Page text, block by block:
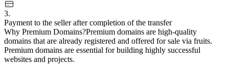
3.
Payment to the seller after completion of the transfer
Why Premium Domains?Premium domains are high-quality
domains that are already registered and offered for sale via fruits.
Premium domains are essential for building highly successful
websites and projects.